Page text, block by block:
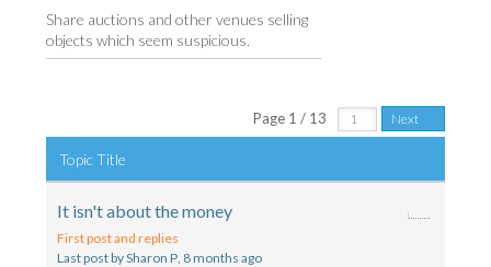
Share auctions and other venues selling
objects which seem suspicious.
Page 1 / 13 Next
Topic Title
It isn't about the money
First post and replies
Last post by Sharon P, 8 months ago